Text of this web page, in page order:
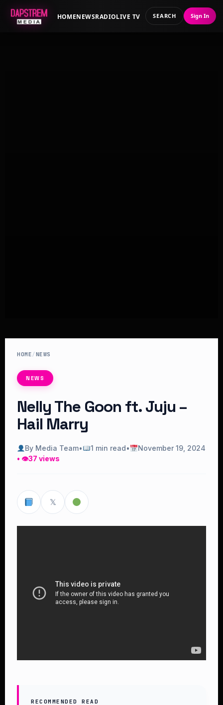
HOMENEWSRADIOLIVE TV SEARCH Sign In
HOME/NEWS
NEWS
Nelly The Goon ft. Juju –
Hail Marry
By Media Team• 1 min read•
November 19, 2024
• 👁37 views
𝕏
RECOMMENDED READ